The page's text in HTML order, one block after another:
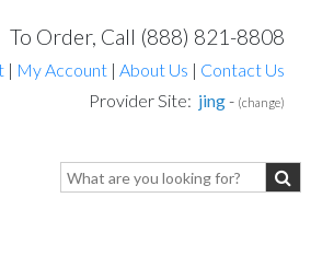
To Order, Call (888) 821-8808
| My Account | About Us | Contact Us
Provider Site: jing- (change)